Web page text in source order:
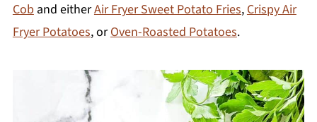
Coband eitherAir Fryer Sweet Potato Fries,Crispy Air
Fryer Potatoes, orOven-Roasted Potatoes.